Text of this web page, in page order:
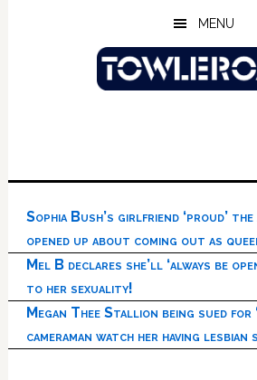
MENU
Sophia Bush’s girlfriend ‘proud’
opened up about coming out as
Mel B declares she’ll ‘always be
to her sexuality!
Megan Thee Stallion being sued for
cameraman watch her having lesbian